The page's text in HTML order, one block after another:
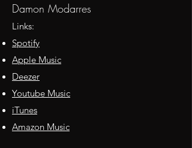
Damon Modarres
Links:
Spotify
Apple Music
Deezer
Youtube Music
iTunes
Amazon Music